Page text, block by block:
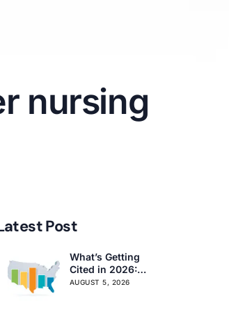
nursing
Post
What’s Getting
Cited in 2026:
National and
AUGUST 5, 2026